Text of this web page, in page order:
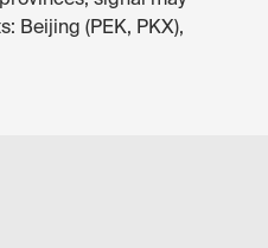
Beijing (PEK, PKX),